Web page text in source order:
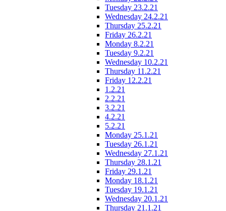
Tuesday 23.2.21
Wednesday 24.2.21
Thursday 25.2.21
Friday 26.2.21
Monday 8.2.21
Tuesday 9.2.21
Wednesday 10.2.21
Thursday 11.2.21
Friday 12.2.21
1.2.21
2.2.21
3.2.21
4.2.21
5.2.21
Monday 25.1.21
Tuesday 26.1.21
Wednesday 27.1.21
Thursday 28.1.21
Friday 29.1.21
Monday 18.1.21
Tuesday 19.1.21
Wednesday 20.1.21
Thursday 21.1.21